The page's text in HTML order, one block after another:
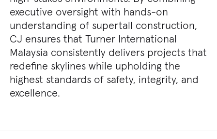
executive oversight with hands-on
understanding of supertall construction,
CJ ensures that Turner International
Malaysia consistently delivers projects that
redefine skylines while upholding the
highest standards of safety, integrity, and
excellence.